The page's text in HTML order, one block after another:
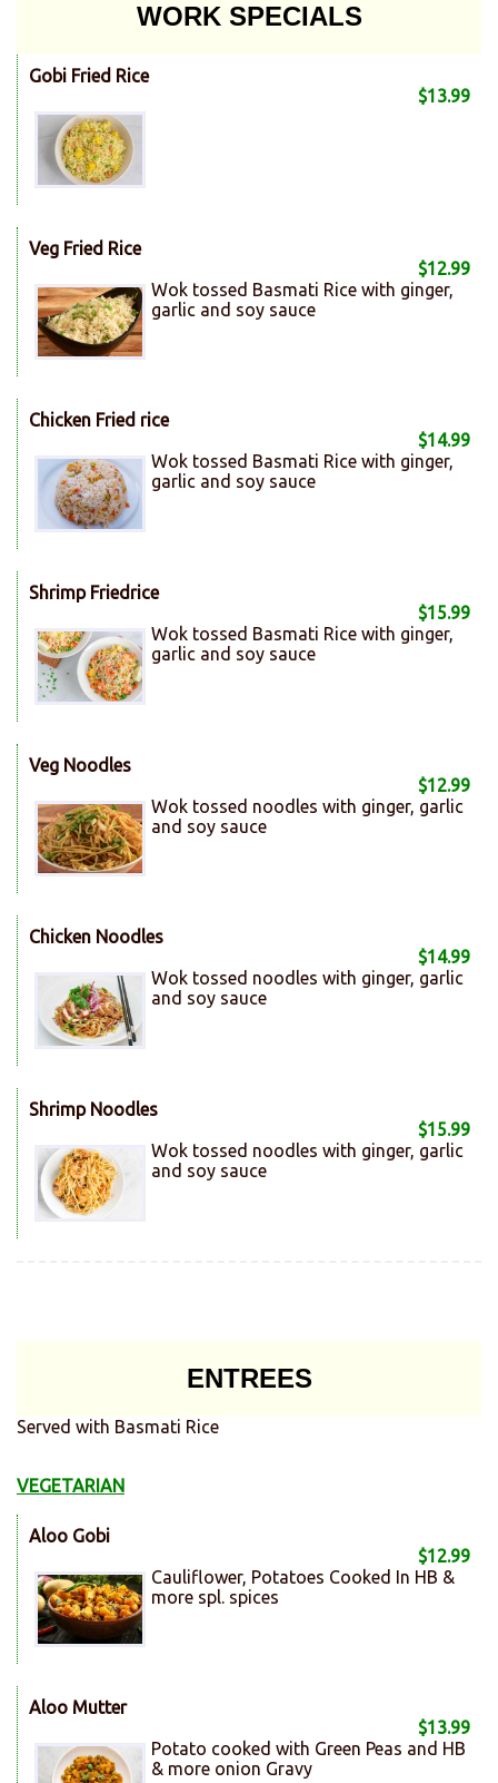
WORK SPECIALS
Gobi Fried Rice
$13.99
Veg Fried Rice
$12.99
Wok tossed Basmati Rice with ginger,
garlic and soy sauce
Chicken Fried rice
$14.99
Wok tossed Basmati Rice with ginger,
garlic and soy sauce
Shrimp Friedrice
$15.99
Wok tossed Basmati Rice with ginger,
garlic and soy sauce
Veg Noodles
$12.99
Wok tossed noodles with ginger, garlic
and soy sauce
Chicken Noodles
$14.99
Wok tossed noodles with ginger, garlic
and soy sauce
Shrimp Noodles
$15.99
Wok tossed noodles with ginger, garlic
and soy sauce
ENTREES
Served with Basmati Rice
VEGETARIAN
Aloo Gobi
$12.99
Cauliflower, Potatoes Cooked In HB &
more spl. spices
Aloo Mutter
$13.99
Potato cooked with Green Peas and HB
& more onion Gravy